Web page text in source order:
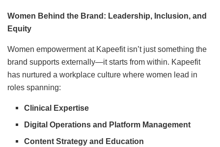
Women Behind the Brand: Leadership, Inclusion, and
Equity
Women empowerment at Kapeefit isn’t just something the
brand supports externally—it starts from within. Kapeefit
has nurtured a workplace culture where women lead in
roles spanning:
Clinical Expertise
Digital Operations and Platform Management
Content Strategy and Education